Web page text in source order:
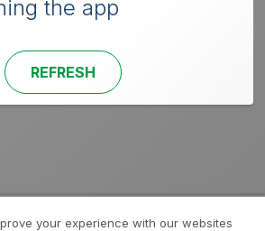
the app
REFRESH
your experience with our websites